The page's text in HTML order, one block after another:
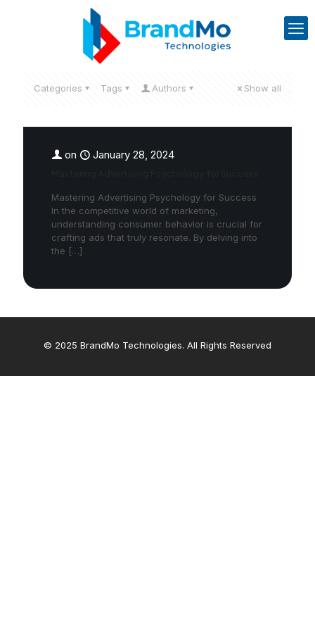
Categories Tags Authors Show all
on January 28, 2024
Mastering Advertising Psychology for Success
In the competitive world of marketing,
understanding consumer behavior is crucial for
crafting ads that truly resonate. By delving into
the […]
© 2025 BrandMo Technologies. All Rights Reserved